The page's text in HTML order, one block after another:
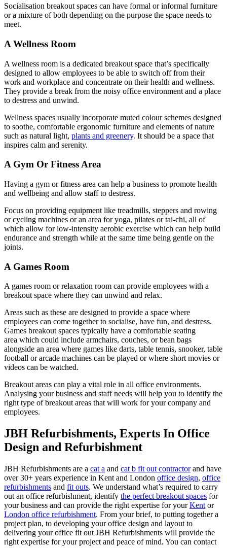
Socialisation breakout spaces can have formal or informal furniture
or a mixture of both depending on the purpose the space needs to
meet.
A Wellness Room
A wellness room is a dedicated breakout space that’s specifically
designed to allow employees to be able to switch off from their
work and workplace and concentrate on their health and wellness.
They provide a break from the noisy office environment and a place
to destress and unwind.
Wellness spaces usually incorporate muted colour schemes designed
to soothe, comfortable ergonomic furniture and elements of nature
such as natural light, plants and greenery. It should be a space that
inspires calm and serenity.
A Gym Or Fitness Area
Having a gym or fitness area can help a business to promote health
and wellbeing and allow staff to destress.
Focus on providing equipment like treadmills, steppers and rowing
or cycling machines or an area for yoga, pilates or tai-chi, all of
which allow for low-intensity aerobic exercise which can help build
endurance and strength while at the same time being gentle on the
joints.
A Games Room
A games room or relaxation room can provide employees with a
breakout space where they can unwind and relax.
Areas such as these are designed to provide a space where
employees can come together to socialise, have fun, and destress.
Games breakout spaces typically have a comfortable seating
area which could include armchairs, couches, or bean bags
alongside an area where games like darts, table tennis, snooker, table
football or arcade machines can be played or where short movies or
videos can be watched.
Breakout areas can play a vital role in all office environments.
Analysing your business and staff needs will help you to identify the
right type of breakout areas that will work for your company and
employees.
JBH Refurbishments, Experts In Office
Design and Refurbishment
JBH Refurbishments are a cat a and cat b fit out contractorand have
over 30+ years experience in Kent and London office design, office
refurbishments and fit outs. We understand what’s required to carry
out an office refurbishment, identify the perfect breakout spaces for
your business and can provide the right expertise for yourKent or
London office refurbishment. From your brief, to putting together a
project plan, to developing your office design and layout to
delivering your office fit out JBH Refurbishments will provide the
right expertise for your project and peace of mind. You can contact